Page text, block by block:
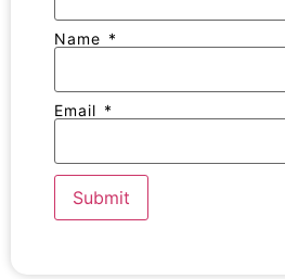
Name *
Email *